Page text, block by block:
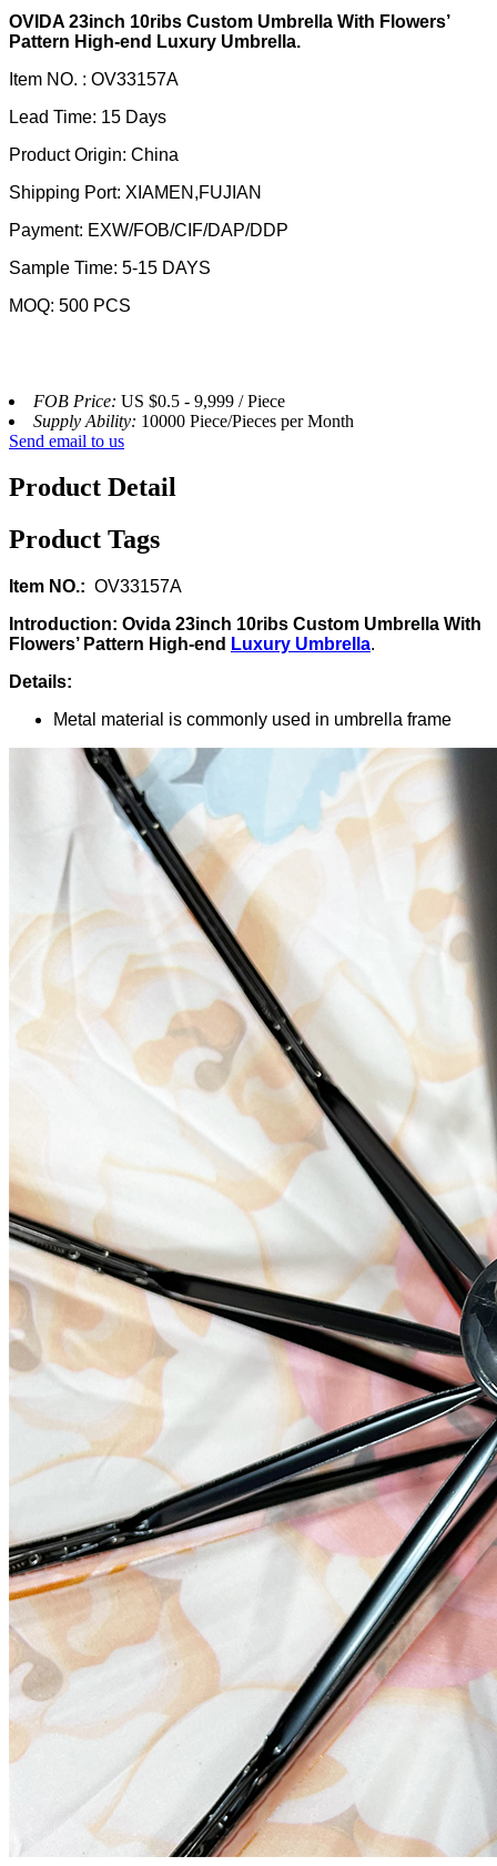
OVIDA 23inch 10ribs Custom Umbrella With Flowers’
Pattern High-end Luxury Umbrella.
Item NO. : OV33157A
Lead Time: 15 Days
Product Origin: China
Shipping Port: XIAMEN,FUJIAN
Payment: EXW/FOB/CIF/DAP/DDP
Sample Time: 5-15 DAYS
MOQ: 500 PCS
FOB Price: US $0.5 - 9,999 / Piece
Supply Ability: 10000 Piece/Pieces per Month
Send email to us
Product Detail
Product Tags
Item NO.: OV33157A
Introduction: Ovida 23inch 10ribs Custom Umbrella With
Flowers’ Pattern High-end Luxury Umbrella.
Details:
Metal material is commonly used in umbrella frame